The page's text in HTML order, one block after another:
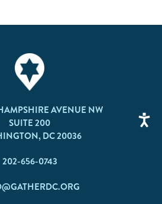
AVENUE NW
SUITE 200
DC 20036
202-656-0743